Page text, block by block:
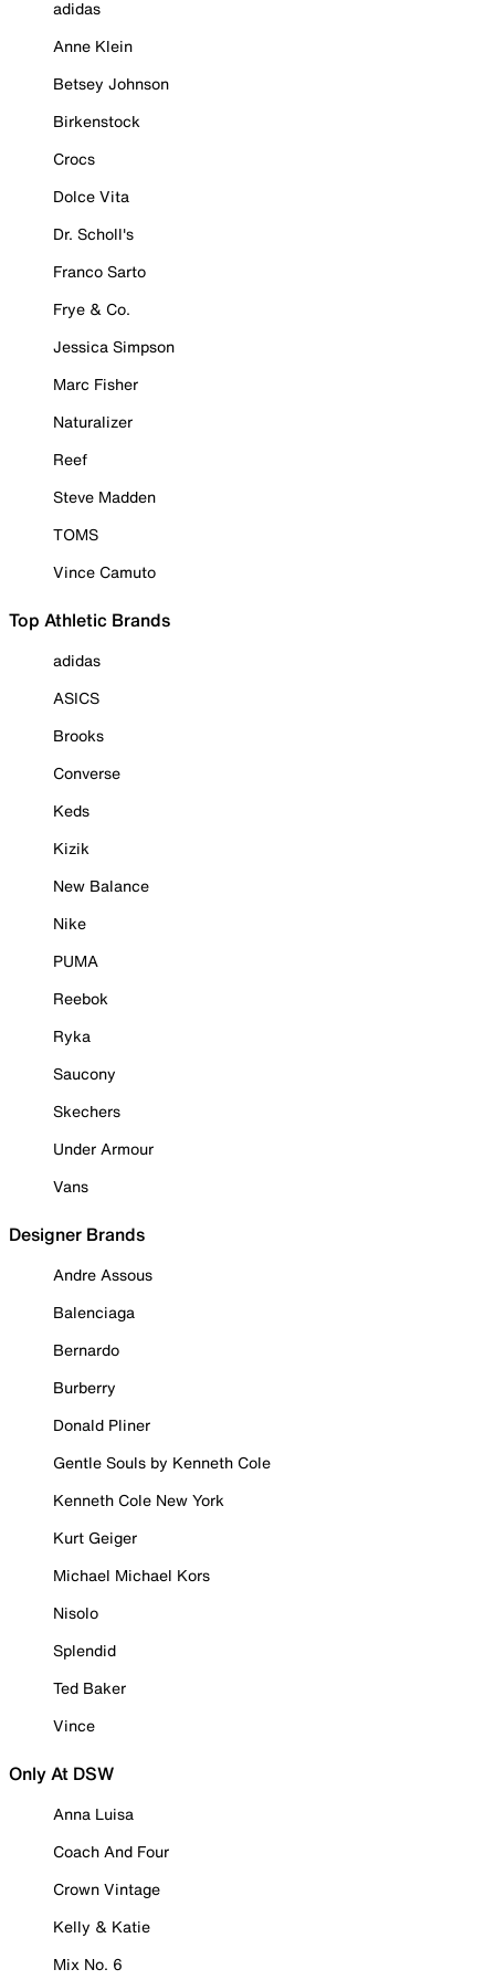
adidas
Anne Klein
Betsey Johnson
Birkenstock
Crocs
Dolce Vita
Dr. Scholl's
Franco Sarto
Frye & Co.
Jessica Simpson
Marc Fisher
Naturalizer
Reef
Steve Madden
TOMS
Vince Camuto
Top Athletic Brands
adidas
ASICS
Brooks
Converse
Keds
Kizik
New Balance
Nike
PUMA
Reebok
Ryka
Saucony
Skechers
Under Armour
Vans
Designer Brands
Andre Assous
Balenciaga
Bernardo
Burberry
Donald Pliner
Gentle Souls by Kenneth Cole
Kenneth Cole New York
Kurt Geiger
Michael Michael Kors
Nisolo
Splendid
Ted Baker
Vince
Only At DSW
Anna Luisa
Coach And Four
Crown Vintage
Kelly & Katie
Mix No. 6